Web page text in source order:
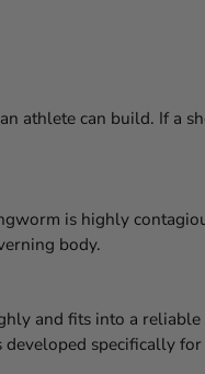
athlete can build. If a
is highly
body.
and fits into a
specifically for